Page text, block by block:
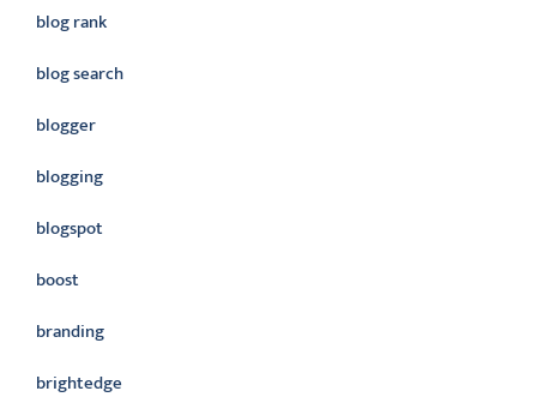
blog rank
blog search
blogger
blogging
blogspot
boost
branding
brightedge